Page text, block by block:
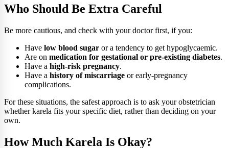
Who Should Be Extra Careful
Be more cautious, and check with your doctor first, if you:
Have low blood sugar or a tendency to get hypoglycaemic.
Are on medication for gestational or pre-existing diabetes.
Have a high-risk pregnancy.
Have a history of miscarriage or early-pregnancy
complications.
For these situations, the safest approach is to ask your obstetrician
whether karela fits your specific diet, rather than deciding on your
own.
How Much Karela Is Okay?